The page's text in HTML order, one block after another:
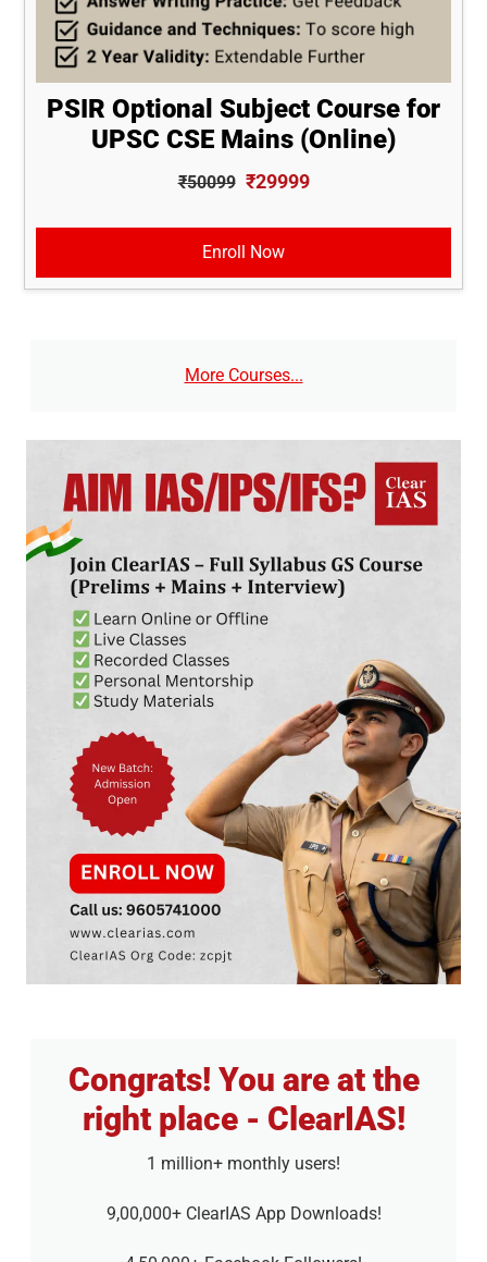
PSIR Optional Subject Course for
UPSC CSE Mains (Online)
₹50099 ₹29999
Enroll Now
More Courses...
Congrats! You are at the
right place - ClearIAS!
1 million+ monthly users!
9,00,000+ ClearIAS App Downloads!